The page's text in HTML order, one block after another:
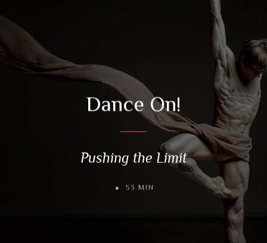
Dance On!
Pushing the Limit
53 MIN